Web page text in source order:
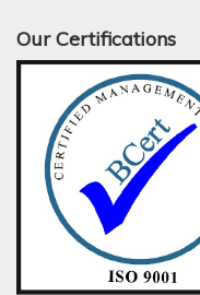
Our Certifications